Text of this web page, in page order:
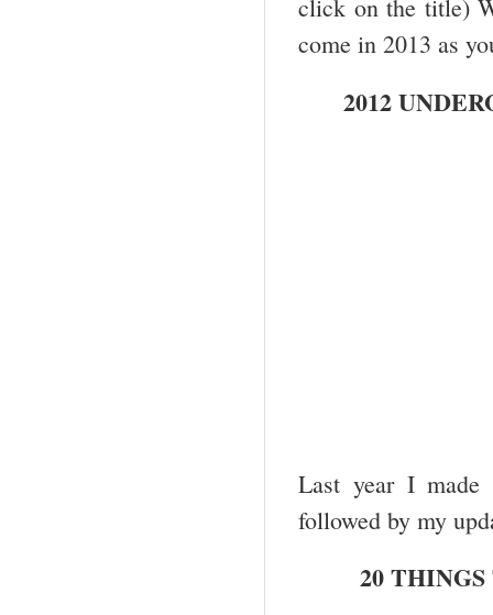
click on the title)
come in 2013 as
2012
Last year I made
followed by my
20